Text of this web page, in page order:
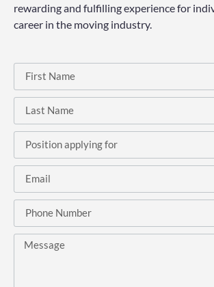
rewarding and fulfilling experience for
career in the moving industry.